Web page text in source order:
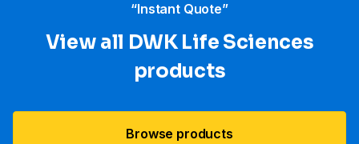
“Instant Quote”
View all DWK Life Sciences​
products
Browse products